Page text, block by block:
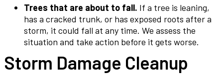
Trees that are about to fall. If a tree is leaning,
has a cracked trunk, or has exposed roots after a
storm, it could fall at any time. We assess the
situation and take action before it gets worse.
Storm Damage Cleanup